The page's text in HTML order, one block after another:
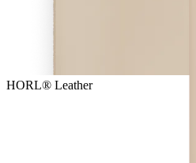
HORL® Leather